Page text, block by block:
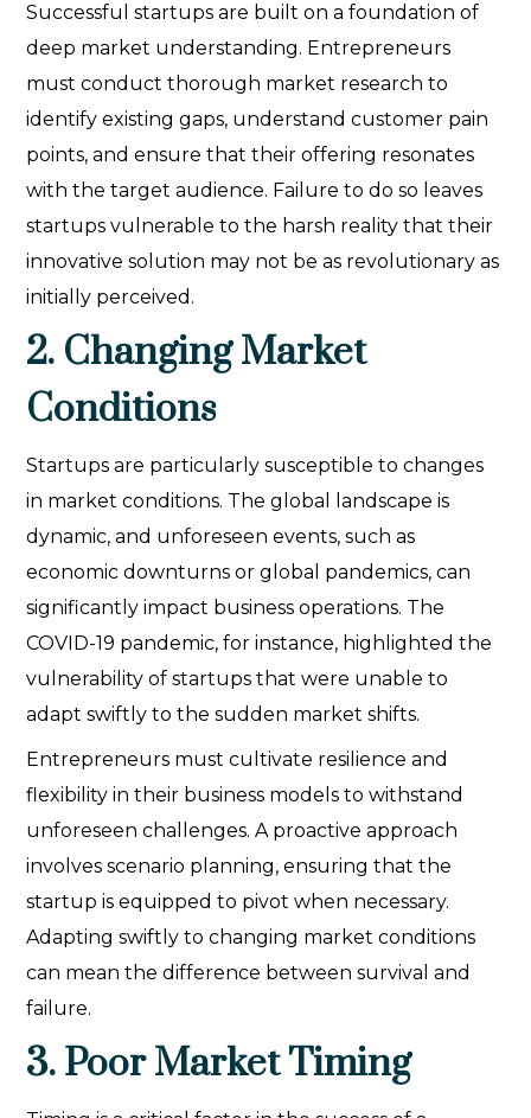
Successful startups are built on a foundation of
deep market understanding. Entrepreneurs
must conduct thorough market research to
identify existing gaps, understand customer pain
points, and ensure that their offering resonates
with the target audience. Failure to do so leaves
startups vulnerable to the harsh reality that their
innovative solution may not be as revolutionary as
initially perceived.
2. Changing Market
Conditions
Startups are particularly susceptible to changes
in market conditions. The global landscape is
dynamic, and unforeseen events, such as
economic downturns or global pandemics, can
significantly impact business operations. The
COVID-19 pandemic, for instance, highlighted the
vulnerability of startups that were unable to
adapt swiftly to the sudden market shifts.
Entrepreneurs must cultivate resilience and
flexibility in their business models to withstand
unforeseen challenges. A proactive approach
involves scenario planning, ensuring that the
startup is equipped to pivot when necessary.
Adapting swiftly to changing market conditions
can mean the difference between survival and
failure.
3. Poor Market Timing